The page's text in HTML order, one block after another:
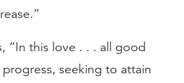
“In this love . . . all good
seeking to attain